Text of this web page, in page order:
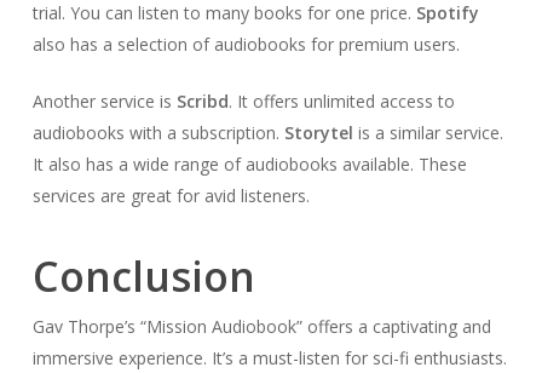
trial. You can listen to many books for one price. Spotify
also has a selection of audiobooks for premium users.
Another service is Scribd. It offers unlimited access to
audiobooks with a subscription. Storytel is a similar service.
It also has a wide range of audiobooks available. These
services are great for avid listeners.
Conclusion
Gav Thorpe’s “Mission Audiobook” offers a captivating and
immersive experience. It’s a must-listen for sci-fi enthusiasts.